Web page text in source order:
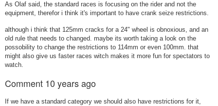
As Olaf said, the standard races is focusing on the rider and not the
equipment, therefor i think it's important to have crank seize restrictions.
although i think that 125mm cracks for a 24" wheel is obnoxious, and an
old rule that needs to changed. maybe its worth taking a look on the
possobility to change the restrictions to 114mm or even 100mm. that
might also give us faster races witch makes it more fun for spectators to
watch.
Comment 10 years ago
If we have a standard category we should also have restrictions for it,